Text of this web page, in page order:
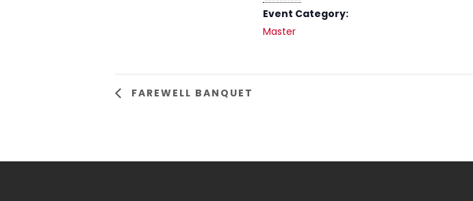
Event Category:
Master
FAREWELL BANQUET